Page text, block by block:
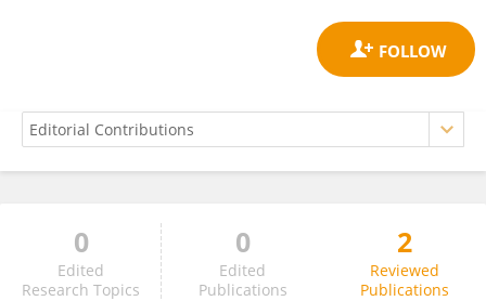
Weronika Toszewska-Czerniej
0
Edited
Research Topics
0
Edited
Publications
2
Reviewed
Publications